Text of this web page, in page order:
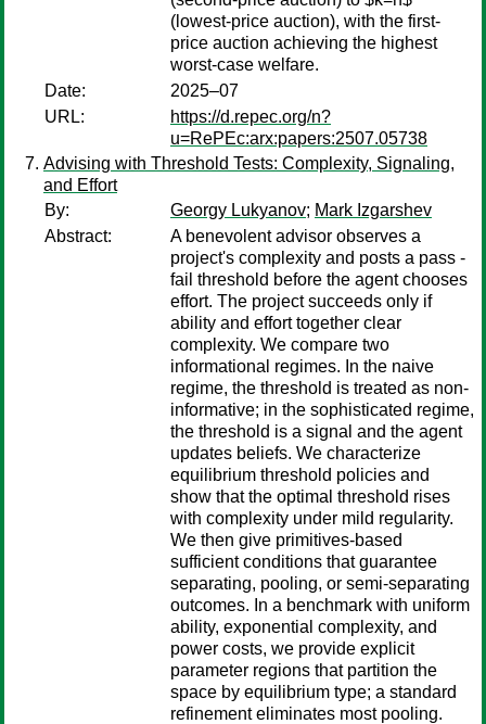
(lowest-price auction), with the first-
price auction achieving the highest
worst-case welfare.
Date:
2025–07
URL:
https://d.repec.org/n?
u=RePEc:arx:papers:2507.05738
Advising with Threshold Tests: Complexity, Signaling,
and Effort
By:
Georgy Lukyanov; Mark Izgarshev
Abstract:
A benevolent advisor observes a
project's complexity and posts a pass -
fail threshold before the agent chooses
effort. The project succeeds only if
ability and effort together clear
complexity. We compare two
informational regimes. In the naive
regime, the threshold is treated as non-
informative; in the sophisticated regime,
the threshold is a signal and the agent
updates beliefs. We characterize
equilibrium threshold policies and
show that the optimal threshold rises
with complexity under mild regularity.
We then give primitives-based
sufficient conditions that guarantee
separating, pooling, or semi-separating
outcomes. In a benchmark with uniform
ability, exponential complexity, and
power costs, we provide explicit
parameter regions that partition the
space by equilibrium type; a standard
refinement eliminates most pooling.